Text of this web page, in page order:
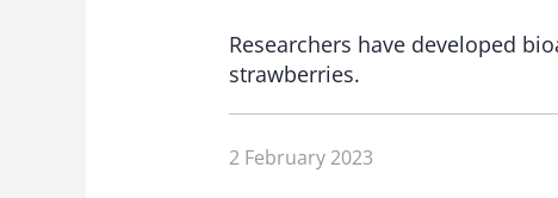
Researchers have developed
strawberries.
2 February 2023